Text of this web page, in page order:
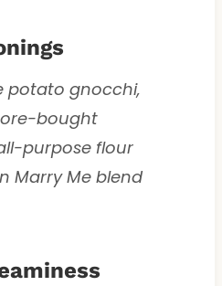
potato gnocchi,
bought
purpose flour
Marry Me blend